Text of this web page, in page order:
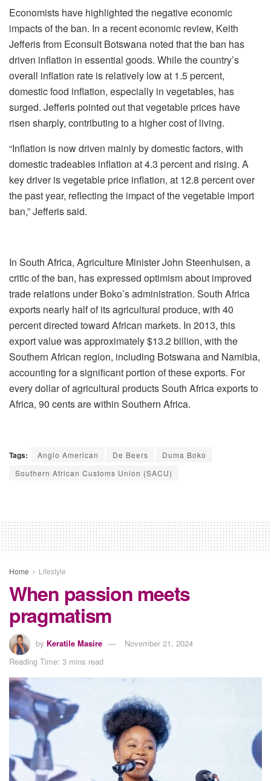
Economists have highlighted the negative economic
impacts of the ban. In a recent economic review, Keith
Jefferis from Econsult Botswana noted that the ban has
driven inflation in essential goods. While the country’s
overall inflation rate is relatively low at 1.5 percent,
domestic food inflation, especially in vegetables, has
surged. Jefferis pointed out that vegetable prices have
risen sharply, contributing to a higher cost of living.
“Inflation is now driven mainly by domestic factors, with
domestic tradeables inflation at 4.3 percent and rising. A
key driver is vegetable price inflation, at 12.8 percent over
the past year, reflecting the impact of the vegetable import
ban,” Jefferis said.
In South Africa, Agriculture Minister John Steenhuisen, a
critic of the ban, has expressed optimism about improved
trade relations under Boko’s administration. South Africa
exports nearly half of its agricultural produce, with 40
percent directed toward African markets. In 2013, this
export value was approximately $13.2 billion, with the
Southern African region, including Botswana and Namibia,
accounting for a significant portion of these exports. For
every dollar of agricultural products South Africa exports to
Africa, 90 cents are within Southern Africa.
Tags: Anglo American De Beers
Duma Boko
Southern African Customs Union (SACU)
Home Lifestyle
When passion meets
pragmatism
by Keratile Masire
November 21, 2024
Reading Time: 3 mins read